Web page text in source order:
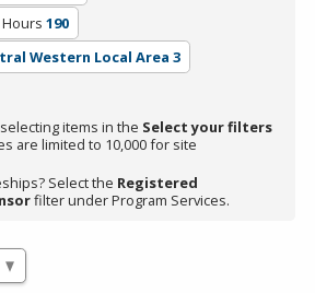
190
Western Local Area 3
items in the Select your filters
are limited to 10,000 for site
Select the Registered
filter under Program Services.